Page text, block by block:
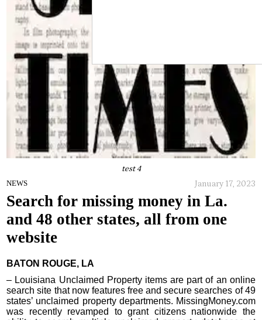
test 4
NEWS January 17, 2023
Search for missing money in La.
and 48 other states, all from one
website
BATON ROUGE, LA
– Louisiana Unclaimed Property items are part of an online
search site that now features free and secure searches of 49
states’ unclaimed property departments. MissingMoney.com
was recently revamped to grant citizens nationwide the